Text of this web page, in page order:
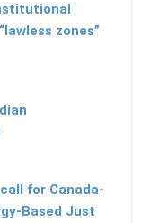
zones”
for Canada-
Based Just